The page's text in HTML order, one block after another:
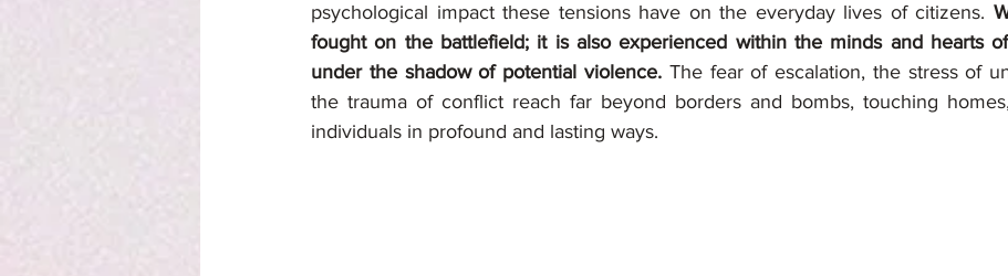
psychological impact these tensions have on the everyday lives of citizens.
fought on the battlefield; it is also experienced within the minds and hearts
under the shadow of potential violence. The fear of escalation, the stress of
the trauma of conflict reach far beyond borders and bombs, touching
individuals in profound and lasting ways.